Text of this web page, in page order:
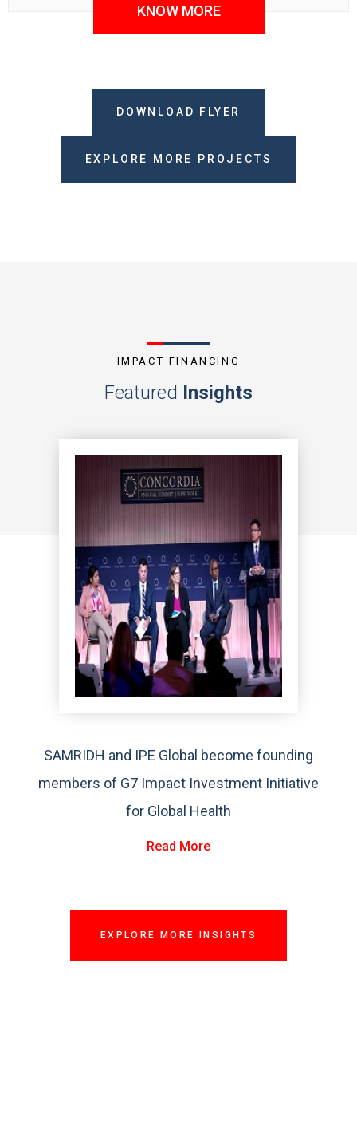
KNOW MORE
DOWNLOAD FLYER
EXPLORE MORE PROJECTS
IMPACT FINANCING
Featured Insights
Read More
SAMRIDH and IPE Global become founding
members of G7 Impact Investment Initiative
for Global Health
EXPLORE MORE INSIGHTS